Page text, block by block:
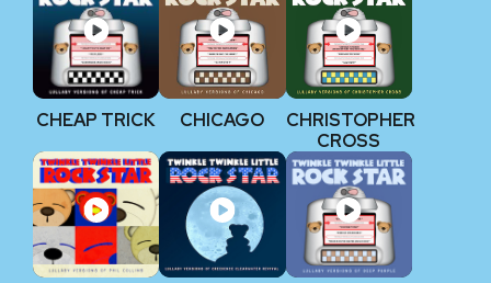
CHEAP TRICK CHICAGO
CHRISTOPHER
CROSS